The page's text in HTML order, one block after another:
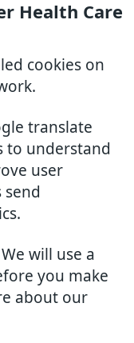
Health Care
cookies on
translate
to understand
user
send
will use a
you make
about our